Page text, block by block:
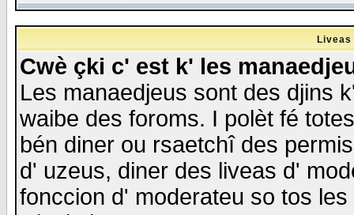
Cwè çki c' est k' les
Les manaedjeus sont des djins
waibe des foroms. I polèt fé
bén diner ou rsaetchî des
d' uzeus, diner des liveas d'
fonccion d' moderateu so tos